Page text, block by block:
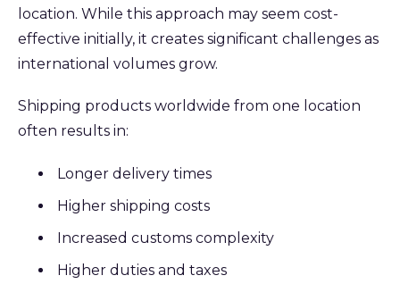
location. While this approach may seem cost-
effective initially, it creates significant challenges as
international volumes grow.
Shipping products worldwide from one location
often results in:
Longer delivery times
Higher shipping costs
Increased customs complexity
Higher duties and taxes